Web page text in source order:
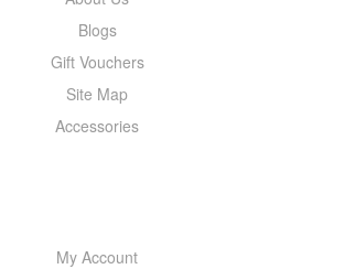
Blogs
Gift Vouchers
Site Map
Accessories
My Account